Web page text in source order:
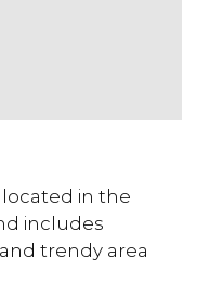
in the
includes
trendy area